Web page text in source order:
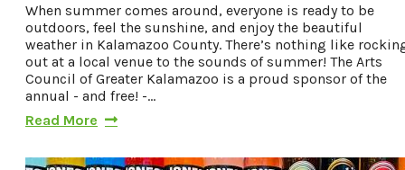
When summer comes around, everyone is ready to be
outdoors, feel the sunshine, and enjoy the beautiful
weather in Kalamazoo County. There’s nothing like
out at a local venue to the sounds of summer! The Arts
Council of Greater Kalamazoo is a proud sponsor of the
annual - and free! -…
Read More